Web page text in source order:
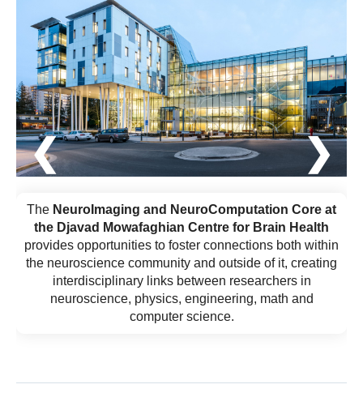
Databinge
Contact
The NeuroImaging and NeuroComputation Core at
the Djavad Mowafaghian Centre for Brain Health
provides opportunities to foster connections both within
the neuroscience community and outside of it, creating
interdisciplinary links between researchers in
neuroscience, physics, engineering, math and
computer science.
❮ ❯